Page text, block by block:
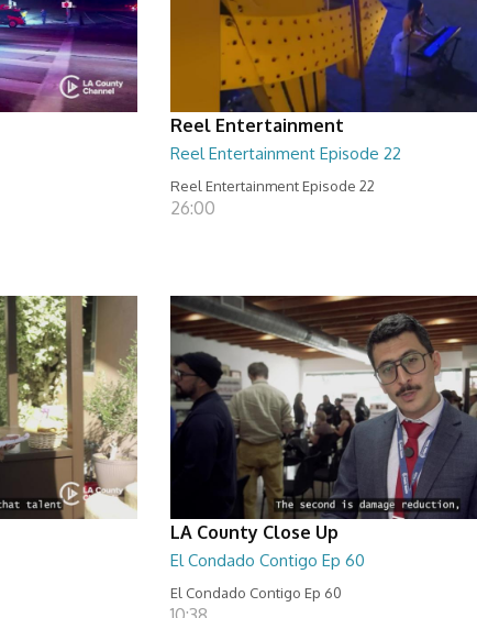
Reel Entertainment
Reel Entertainment Episode 22
Reel Entertainment Episode 22
26:00
LA County Close Up
El Condado Contigo Ep 60
El Condado Contigo Ep 60